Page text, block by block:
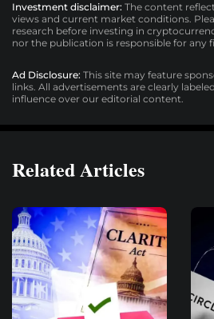
Investment disclaimer: The content
views and current market conditions.
research before investing in
nor the publication is responsible for any
Ad Disclosure: This site may feature
links. All advertisements are clearly
influence over our editorial content.
Related Articles